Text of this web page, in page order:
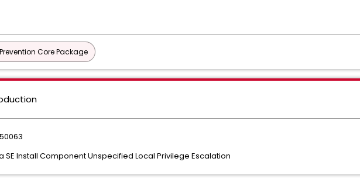
Core Package
SE Install Component Unspecified Local Privilege Escalation